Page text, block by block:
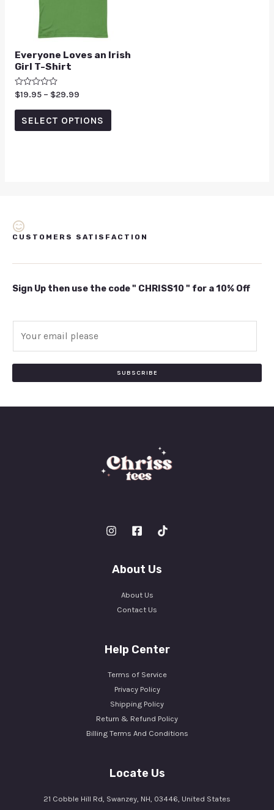
Everyone Loves an Irish
Girl T-Shirt
Rated
out
$19.95 – $29.99
SELECT OPTIONS
CUSTOMERS SATISFACTION
Sign Up then use the code " CHRISS10 " for a 10% Off
SUBSCRIBE
About Us
About Us
Contact Us
Help Center
Terms of Service
Privacy Policy
Shipping Policy
Return & Refund Policy
Billing Terms And Conditions
Locate Us
21 Cobble Hill Rd, Swanzey, NH, 03446, United States